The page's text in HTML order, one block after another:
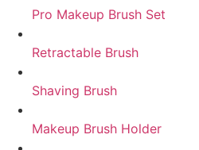
Pro Makeup Brush Set
Retractable Brush
Shaving Brush
Makeup Brush Holder